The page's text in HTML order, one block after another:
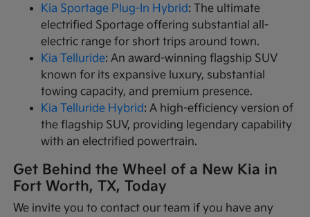
Kia Sportage Plug-In Hybrid: The ultimate
electrified Sportage offering substantial all-
electric range for short trips around town.
Kia Telluride: An award-winning flagship SUV
known for its expansive luxury, substantial
towing capacity, and premium presence.
Kia Telluride Hybrid: A high-efficiency version of
the flagship SUV, providing legendary capability
with an electrified powertrain.
Get Behind the Wheel of a New Kia in
Fort Worth, TX, Today
We invite you to contact our team if you have any